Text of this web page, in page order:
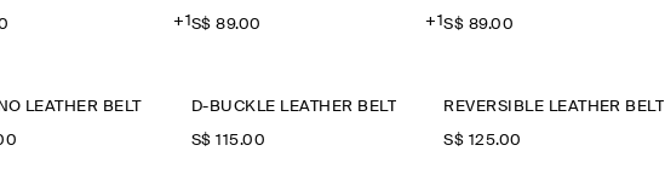
+1S$‌ 89.00 +1S$‌ 89.00
LEATHER BELT D-BUCKLE LEATHER BELT
S$‌ 115.00
REVERSIBLE LEATHER BELT
S$‌ 125.00